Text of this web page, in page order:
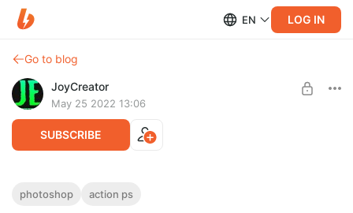
EN LOG IN
Go to blog
JoyCreator
May 25 2022 13:06
SUBSCRIBE
LCD Machine by Studio 2am
photoshop action ps